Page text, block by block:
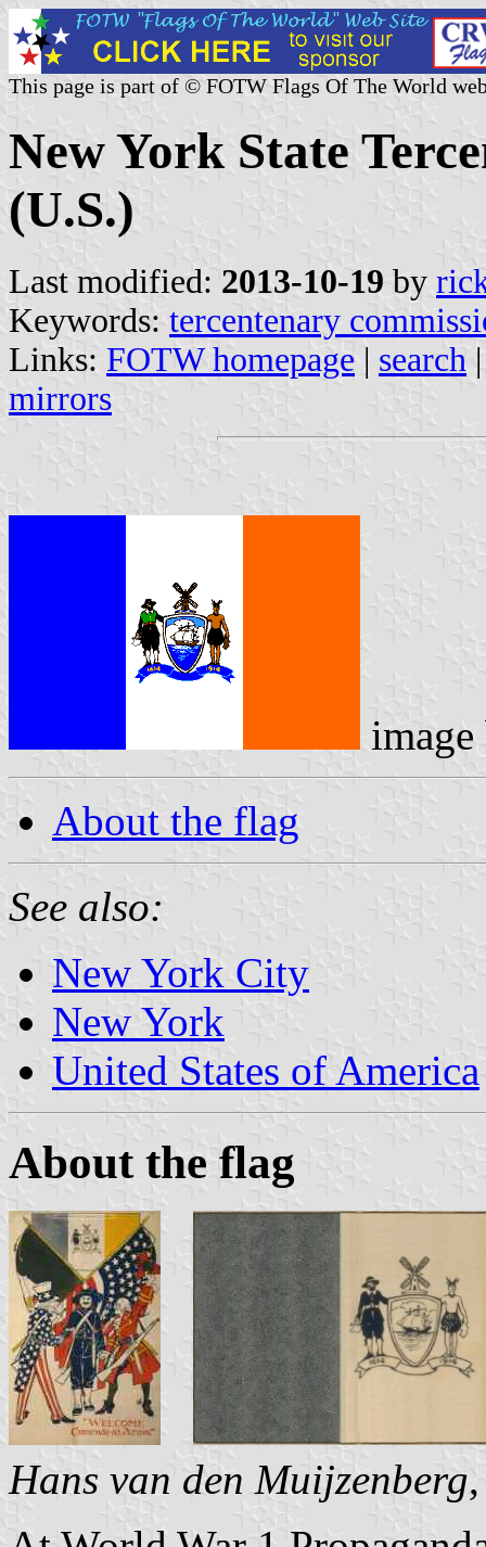
This page is part of © FOTW Flags Of The World
New York State
(U.S.)
Last modified: 2013-10-19 by
Keywords: tercentenary
Links: FOTW homepage | search
mirrors
About the flag
See also:
New York City
New York
United States of America
About the flag
Hans van den Muijzenberg